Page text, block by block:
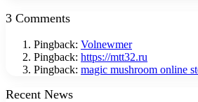
3 Comments
Pingback: Volnewmer
Pingback: https://mtt32.ru
Pingback: magic mushroom online
Recent News